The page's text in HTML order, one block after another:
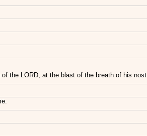
the LORD, at the blast of the breath of his